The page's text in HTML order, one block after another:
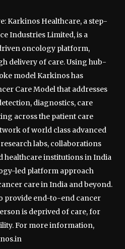
Karkinos Healthcare, a step-
Industries Limited, is a
oncology platform,
delivery of care. Using hub-
model Karkinos has
Care Model that addresses
diagnostics, care
across the patient care
of world class advanced
labs, collaborations
healthcare institutions in India
led platform approach
care in India and beyond.
provide end-to-end cancer
is deprived of care, for
For more information,